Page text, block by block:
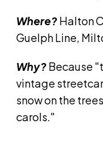
Where? Halton
Guelph Line,
Why? Because
vintage
snow on the
carols."